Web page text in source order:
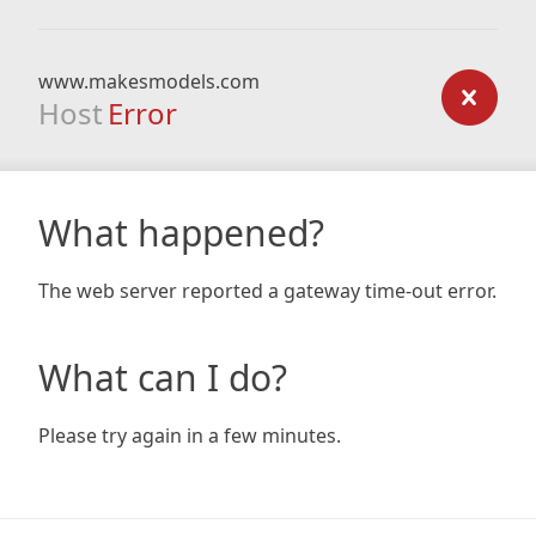
www.makesmodels.com
Host Error
What happened?
The web server reported a gateway time-out error.
What can I do?
Please try again in a few minutes.